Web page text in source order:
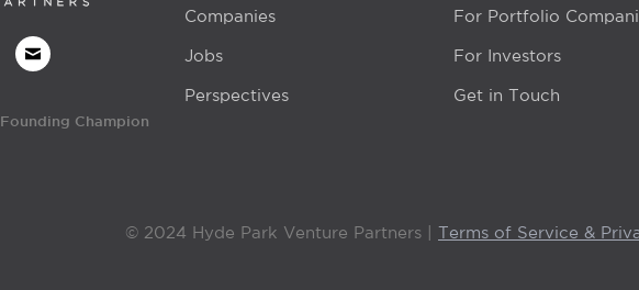
Founding Champion
Companies
Jobs
Perspectives
For Portfolio
For Investors
Get in Touch
© 2024 Hyde Park Venture Partners | Terms of Service &